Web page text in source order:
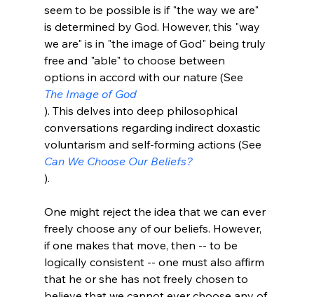
seem to be possible is if "the way we are"
is determined by God. However, this "way
we are" is in "the image of God" being truly
free and "able" to choose between
options in accord with our nature (See
The Image of God
). This delves into deep philosophical
conversations regarding indirect doxastic
voluntarism and self-forming actions (See
Can We Choose Our Beliefs?
).
One might reject the idea that we can ever
freely choose any of our beliefs. However,
if one makes that move, then -- to be
logically consistent -- one must also affirm
that he or she has not freely chosen to